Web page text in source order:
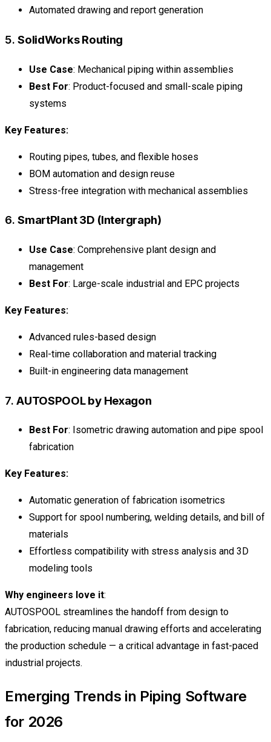
Automated drawing and report generation
5.SolidWorks Routing
Use Case: Mechanical piping within assemblies
Best For: Product-focused and small-scale piping
systems
Key Features:
Routing pipes, tubes, and flexible hoses
BOM automation and design reuse
Stress-free integration with mechanical assemblies
6.SmartPlant 3D (Intergraph)
Use Case: Comprehensive plant design and
management
Best For: Large-scale industrial and EPC projects
Key Features:
Advanced rules-based design
Real-time collaboration and material tracking
Built-in engineering data management
7.AUTOSPOOL by Hexagon
Best For: Isometric drawing automation and pipe spool
fabrication
Key Features:
Automatic generation of fabrication isometrics
Support for spool numbering, welding details, and bill of
materials
Effortless compatibility with stress analysis and 3D
modeling tools
Why engineers love it:
AUTOSPOOL streamlines the handoff from design to
fabrication, reducing manual drawing efforts and accelerating
the production schedule — a critical advantage in fast-paced
industrial projects.
Emerging Trends in Piping Software
for 2026